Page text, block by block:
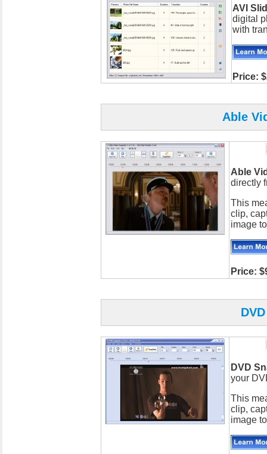
AVI
digital
with
Price:
Able
Able
directly
This
clip,
image
Price:
DVD
your
This
clip,
image